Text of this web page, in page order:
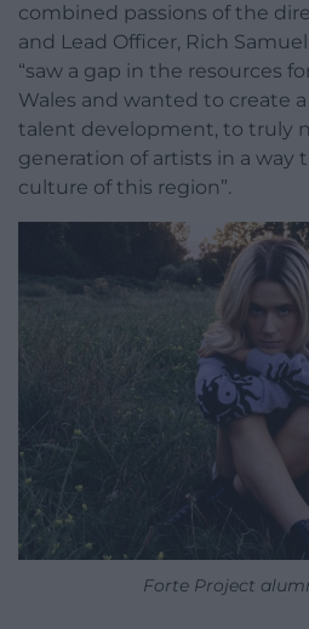
combined passions of the
and Lead Officer, Rich
“saw a gap in the resources
Wales and wanted to create
talent development, to truly
generation of artists in a way
culture of this region”.
Forte Project